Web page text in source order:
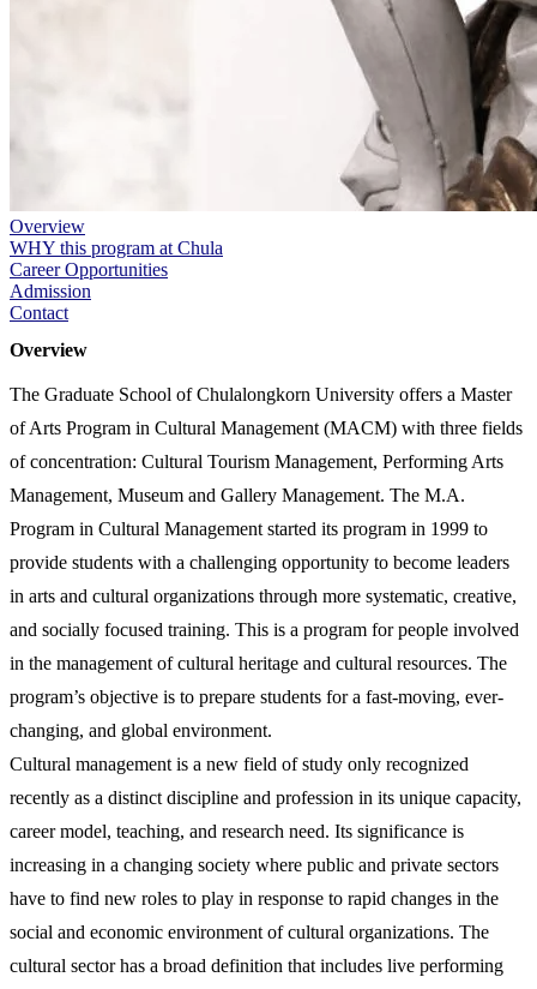
Overview
WHY this program at Chula
Career Opportunities
Admission
Contact
Overview
The Graduate School of Chulalongkorn University offers a Master
of Arts Program in Cultural Management (MACM) with three fields
of concentration: Cultural Tourism Management, Performing Arts
Management, Museum and Gallery Management. The M.A.
Program in Cultural Management started its program in 1999 to
provide students with a challenging opportunity to become leaders
in arts and cultural organizations through more systematic, creative,
and socially focused training. This is a program for people involved
in the management of cultural heritage and cultural resources. The
program’s objective is to prepare students for a fast-moving, ever-
changing, and global environment.
Cultural management is a new field of study only recognized
recently as a distinct discipline and profession in its unique capacity,
career model, teaching, and research need. Its significance is
increasing in a changing society where public and private sectors
have to find new roles to play in response to rapid changes in the
social and economic environment of cultural organizations. The
cultural sector has a broad definition that includes live performing